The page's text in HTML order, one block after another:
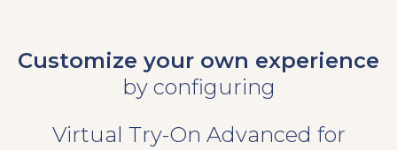
Customize your own experience
by configuring
Virtual Try-On Advanced for